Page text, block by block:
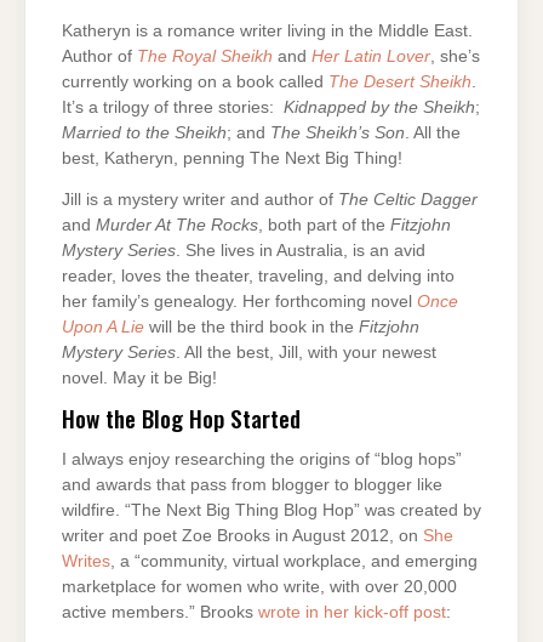
Katheryn is a romance writer living in the Middle East.
Author of The Royal Sheikh and Her Latin Lover , she’s
currently working on a book called The Desert Sheikh
It’s a trilogy of three stories: Kidnapped by the Sheikh;
Married to the Sheikh; and The Sheikh’s Son . All the
best, Katheryn, penning The Next Big Thing!
Jill is a mystery writer and author of The Celtic Dagger
and Murder At The Rocks , both part of the Fitzjohn
Mystery Series . She lives in Australia, is an avid
reader, loves the theater, traveling, and delving into
her family’s genealogy. Her forthcoming novel Once
Upon A Lie will be the third book in the Fitzjohn
Mystery Series . All the best, Jill, with your newest
novel. May it be Big!
How the Blog Hop Started
I always enjoy researching the origins of “blog hops”
and awards that pass from blogger to blogger like
wildfire. “The Next Big Thing Blog Hop” was created by
writer and poet Zoe Brooks in August 2012, on She
Writes, a “community, virtual workplace, and emerging
marketplace for women who write, with over 20,000
active members.” Brooks wrote in her kick-off post: